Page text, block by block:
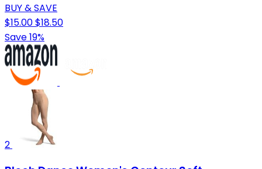
BUY & SAVE
$15.00$18.50
Save 19%
2